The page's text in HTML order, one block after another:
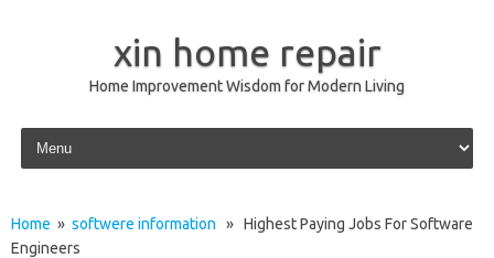
xin home repair
Home Improvement Wisdom for Modern Living
Skip to content
Home » softwere information » Highest Paying Jobs For Software
Engineers